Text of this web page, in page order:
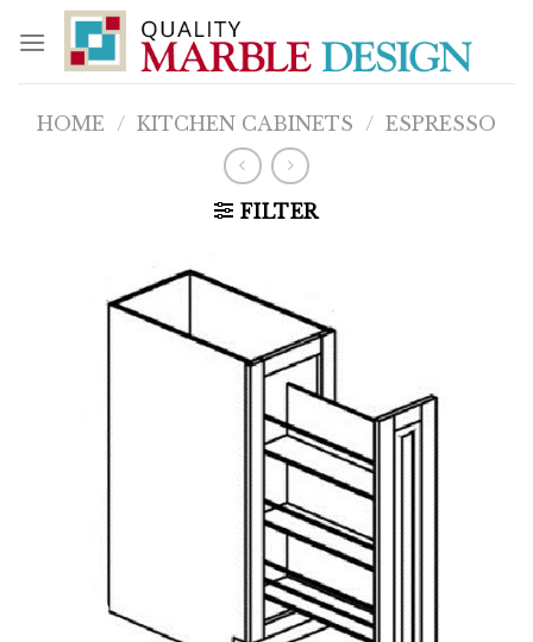
content
HOME / KITCHEN CABINETS / ESPRESSO
FILTER